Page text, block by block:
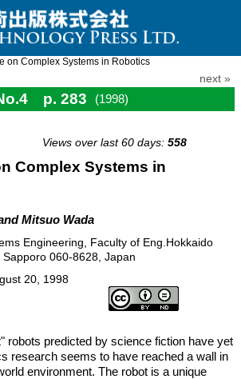
on Complex Systems in Robotics
next »
p. 283
(1998)
Views over last 60 days: 558
Complex Systems in
Mitsuo Wada
Engineering, Faculty of Eng.Hokkaido
060-8628, Japan
20, 1998
robots predicted by science fiction have yet
research seems to have reached a wall in
environment. The robot is a unique